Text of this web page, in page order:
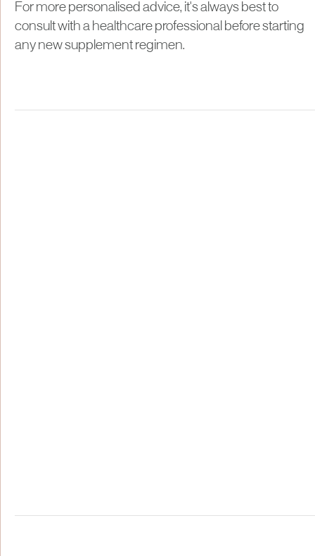
For more personalised advice, it's always best to
consult with a healthcare professional before starting
any new supplement regimen.